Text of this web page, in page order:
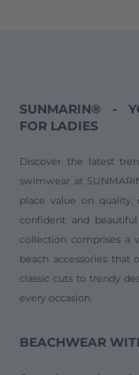
SUNMARIN® -
FOR LADIES
Discover the latest
swimwear at
place value on
confident and
collection comprises a
beach accessories
classic cuts to trendy
every occasion.
BEACHWEAR